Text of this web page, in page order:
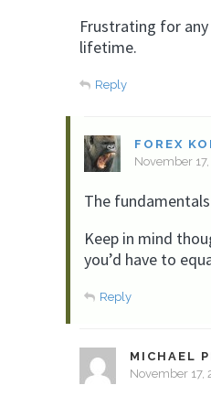
Frustrating for
lifetime.
Reply
FOREX
November
The
Keep in mind
you’d have to
Reply
MICHAEL
November 17,